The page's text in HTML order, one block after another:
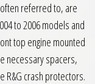
referred to, are
to 2006 models and
top engine mounted
necessary spacers,
R&G crash protectors.